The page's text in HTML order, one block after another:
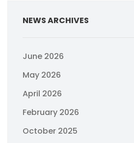
NEWS ARCHIVES
June 2026
May 2026
April 2026
February 2026
October 2025